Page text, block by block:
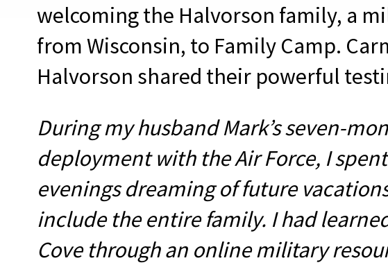
welcoming the Halvorson family, a
from Wisconsin, to Family Camp.
Halvorson shared their powerful
During my husband Mark’s seven-
deployment with the Air Force, I
evenings dreaming of future
include the entire family. I had
Cove through an online military